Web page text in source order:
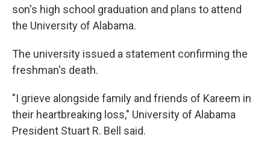
son's high school graduation and plans to attend
the University of Alabama.
The university issued a statement confirming the
freshman's death.
"I grieve alongside family and friends of Kareem in
their heartbreaking loss," University of Alabama
President Stuart R. Bell said.